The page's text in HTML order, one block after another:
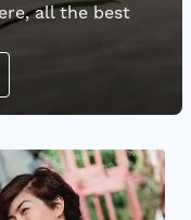
all the best